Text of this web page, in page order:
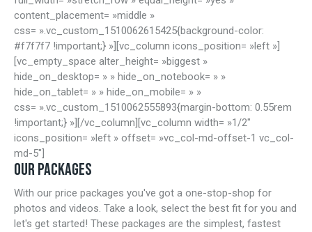
content_placement= »middle »
css= ».vc_custom_1510062615425{background-color:
#f7f7f7 !important;} »][vc_column icons_position= »left »]
[vc_empty_space alter_height= »biggest »
hide_on_desktop= » » hide_on_notebook= » »
hide_on_tablet= » » hide_on_mobile= » »
css= ».vc_custom_1510062555893{margin-bottom: 0.55rem
!important;} »][/vc_column][vc_column width= »1/2″
icons_position= »left » offset= »vc_col-md-offset-1 vc_col-
md-5″]
OUR PACKAGES
With our price packages you've got a one-stop-shop for
photos and videos. Take a look, select the best fit for you and
let's get started! These packages are the simplest, fastest